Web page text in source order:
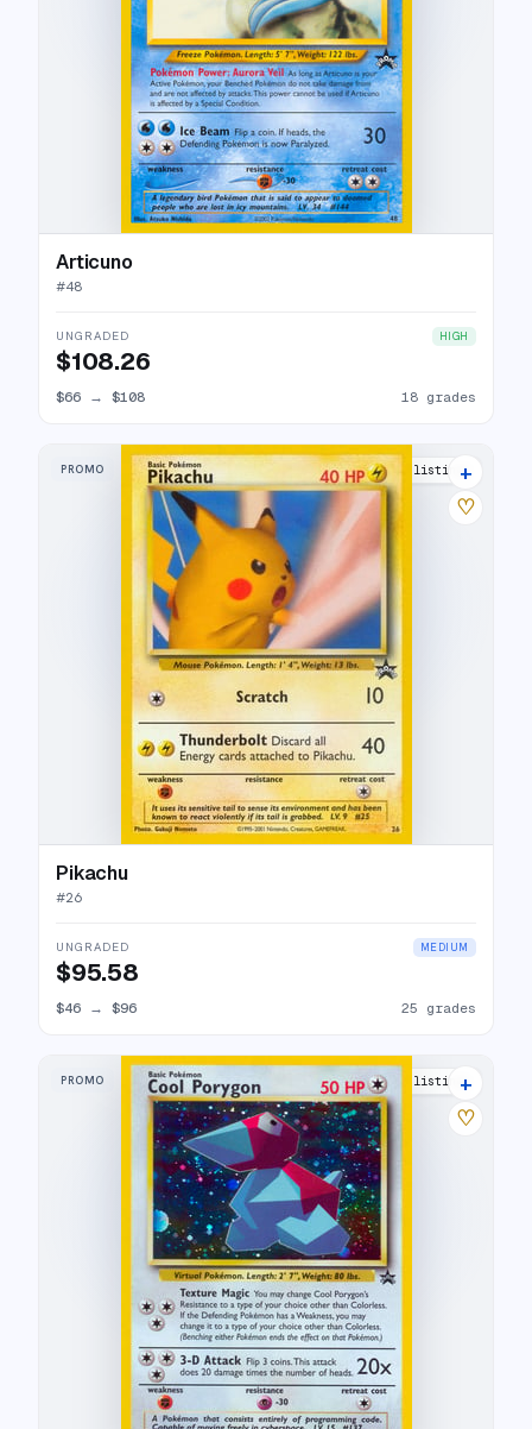
Articuno
#48
UNGRADED HIGH
$108.26
$66 → $108 18 grades
PROMO 29 listings
+
♡
Pikachu
#26
UNGRADED MEDIUM
$95.58
$46 → $96 25 grades
PROMO 33 listings
+
♡